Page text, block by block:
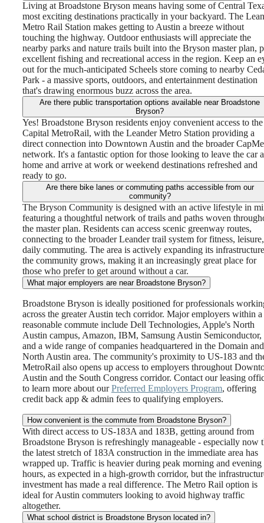
Living at Broadstone Bryson means having some of Central
most exciting destinations practically in your backyard. The
Metro Rail Station makes getting to Austin a breeze without
touching the highway. Outdoor enthusiasts will appreciate the
nearby parks and nature trails built into the Bryson master plan,
excellent fishing and recreational access in the region. Keep an
out for the much-anticipated Scheels store coming to nearby
Park - a massive sports, outdoors, and entertainment destination
that's drawing enormous buzz across the area.
Are there public transportation options available near Broadstone
Bryson?
Yes! Broadstone Bryson residents enjoy convenient access to the
Capital MetroRail, with the Leander Metro Station providing a
direct connection into Downtown Austin and the broader
network. It's a fantastic option for those looking to leave the car
home and arrive at work or weekend destinations refreshed and
ready to go.
Are there bike lanes or commuting paths accessible from our
community?
The Bryson Community is designed with an active lifestyle in
featuring a thoughtful network of trails and paths woven
the master plan. Residents can access scenic greenway routes,
connecting to the broader Leander trail system for fitness,
daily commuting. The area is actively expanding its
the community grows, making it an increasingly great place for
those who prefer to get around without a car.
What major employers are near Broadstone Bryson?
Broadstone Bryson is ideally positioned for professionals
across the greater Austin tech corridor. Major employers within a
reasonable commute include Dell Technologies, Apple's North
Austin campus, Amazon, IBM, Samsung Austin Semiconductor,
and a wide range of companies headquartered in the Domain and
North Austin area. The community's proximity to US-183 and
MetroRail also opens up access to employers throughout
Austin and the South Congress corridor. Contact our leasing
to learn more about ourPreferred Employers Program, offering
credit back app & admin fees to qualifying employers.
How convenient is the commute from Broadstone Bryson?
With direct access to US-183A and 183B, getting around from
Broadstone Bryson is refreshingly manageable - especially now
the latest stretch of 183A construction in the immediate area has
wrapped up. Traffic is heavier during peak morning and evening
hours, as expected in a high-growth corridor, but the
investment has made a real difference. The Metro Rail option is
ideal for Austin commuters looking to avoid highway traffic
altogether.
What school district is Broadstone Bryson located in?